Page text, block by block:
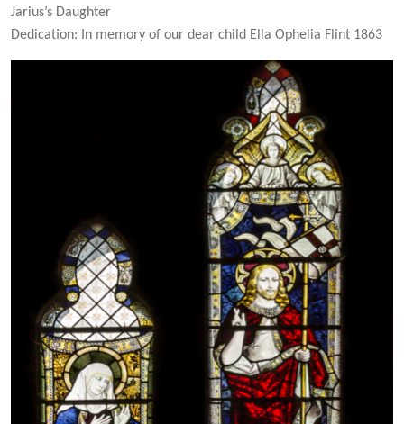
Jarius’s Daughter
Dedication: In memory of our dear child Ella Ophelia Flint 1863